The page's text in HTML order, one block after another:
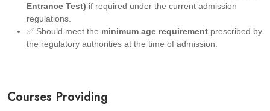
Entrance Test) if required under the current admission
regulations.
✅ Should meet the minimum age requirement prescribed by
the regulatory authorities at the time of admission.
Courses Providing